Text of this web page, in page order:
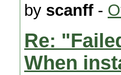
by scanff -
Re:
When